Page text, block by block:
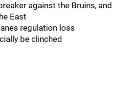
against the Bruins, and
East
regulation loss
be clinched